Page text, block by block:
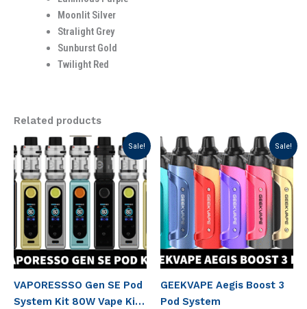
Moonlit Silver
Stralight Grey
Sunburst Gold
Twilight Red
Related products
Sale!
VAPORESSSO Gen SE Pod
System Kit 80W Vape Kit
Original
price
was:
د.إ 235.00.
Current
price
is:
د.إ 185.00.
Sale!
GEEKVAPE Aegis Boost 3
Pod System
Original
price
was:
د.إ 150.00.
Current
price
is:
د.إ 120.00.